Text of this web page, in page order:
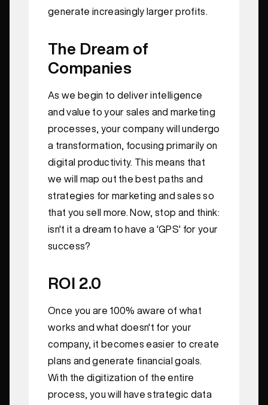
generate increasingly larger profits.
The Dream of
Companies
As we begin to deliver intelligence
and value to your sales and marketing
processes, your company will undergo
a transformation, focusing primarily on
digital productivity. This means that
we will map out the best paths and
strategies for marketing and sales so
that you sell more. Now, stop and think:
isn't it a dream to have a 'GPS' for your
success?
ROI 2.0
Once you are 100% aware of what
works and what doesn't for your
company, it becomes easier to create
plans and generate financial goals.
With the digitization of the entire
process, you will have strategic data